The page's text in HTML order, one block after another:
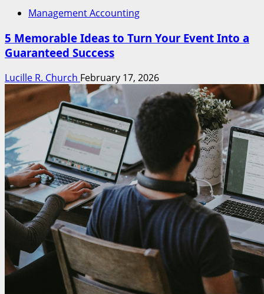
Management Accounting
5 Memorable Ideas to Turn Your Event Into a
Guaranteed Success
Lucille R. Church February 17, 2026